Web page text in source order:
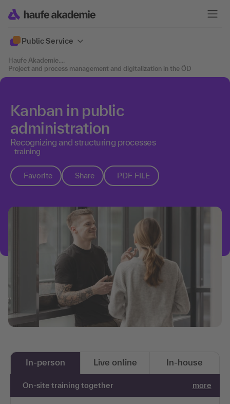
Public Service
Haufe Akademie....
Project and process management and digitalization in the ÖD
Kanban in public
administration
Recognizing and structuring processes
training
Favorite Share PDF FILE
In-person Live online In-house
On-site training together more